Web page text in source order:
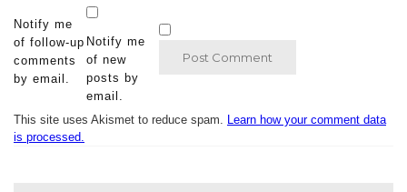
Notify me
of follow-up
comments
by email.
Notify me
of new
posts by
email.
This site uses Akismet to reduce spam. Learn how your comment data
is processed.